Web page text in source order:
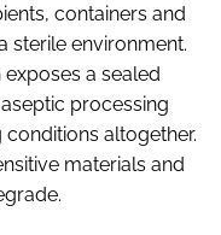
containers and
sterile environment.
a sealed
processing
altogether.
materials and